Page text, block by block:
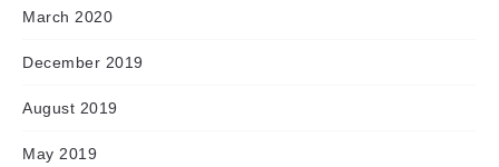
March 2020
December 2019
August 2019
May 2019